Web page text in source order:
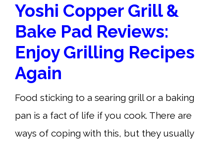
Yoshi Copper Grill &
Bake Pad Reviews:
Enjoy Grilling Recipes
Again
Food sticking to a searing grill or a baking
pan is a fact of life if you cook. There are
ways of coping with this, but they usually